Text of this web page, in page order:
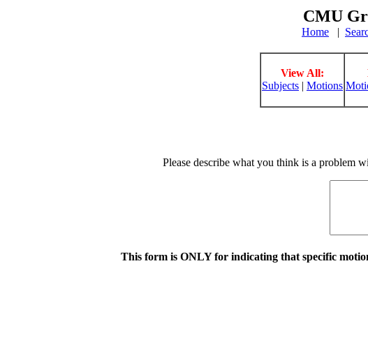
CMU
Home |
View All:
Subjects | Motions
Please describe what you think is a problem
This form is ONLY for indicating that specific